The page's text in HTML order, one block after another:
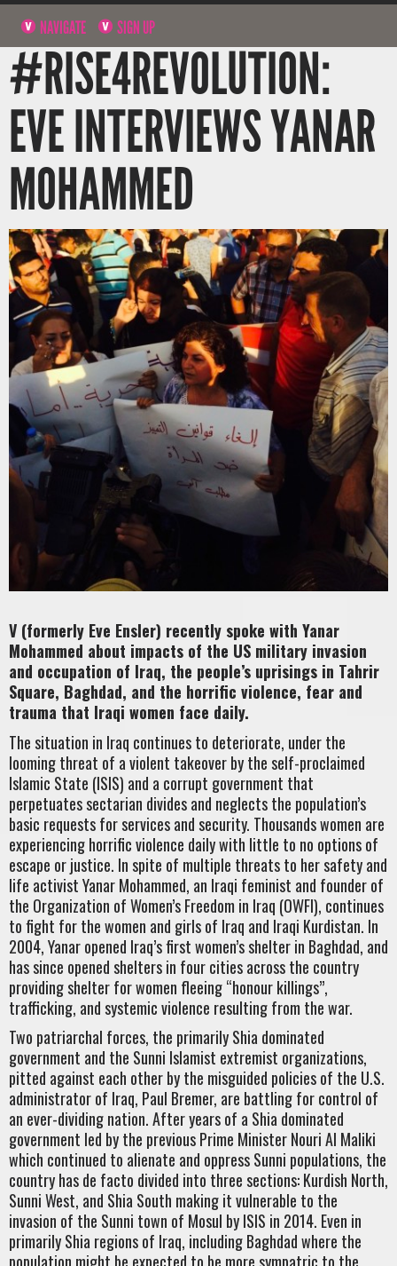
NAVIGATE SIGN UP
#RISE4REVOLUTION:
EVE INTERVIEWS YANAR
MOHAMMED
V (formerly Eve Ensler) recently spoke with Yanar
Mohammed about impacts of the US military invasion
and occupation of Iraq, the people’s uprisings in Tahrir
Square, Baghdad, and the horrific violence, fear and
trauma that Iraqi women face daily.
The situation in Iraq continues to deteriorate, under the
looming threat of a violent takeover by the self-proclaimed
Islamic State (ISIS) and a corrupt government that
perpetuates sectarian divides and neglects the population’s
basic requests for services and security. Thousands women are
experiencing horrific violence daily with little to no options of
escape or justice. In spite of multiple threats to her safety and
life activist Yanar Mohammed, an Iraqi feminist and founder of
the Organization of Women’s Freedom in Iraq (OWFI), continues
to fight for the women and girls of Iraq and Iraqi Kurdistan. In
2004, Yanar opened Iraq’s first women’s shelter in Baghdad, and
has since opened shelters in four cities across the country
providing shelter for women fleeing “honour killings”,
trafficking, and systemic violence resulting from the war.
Two patriarchal forces, the primarily Shia dominated
government and the Sunni Islamist extremist organizations,
pitted against each other by the misguided policies of the U.S.
administrator of Iraq, Paul Bremer, are battling for control of
an ever-dividing nation. After years of a Shia dominated
government led by the previous Prime Minister Nouri Al Maliki
which continued to alienate and oppress Sunni populations, the
country has de facto divided into three sections: Kurdish North,
Sunni West, and Shia South making it vulnerable to the
invasion of the Sunni town of Mosul by ISIS in 2014. Even in
primarily Shia regions of Iraq, including Baghdad where the